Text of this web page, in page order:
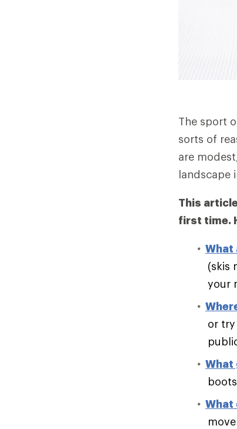
The sport
sorts of
are
landscape
This
first time.
What
(skis
your
or
What
What